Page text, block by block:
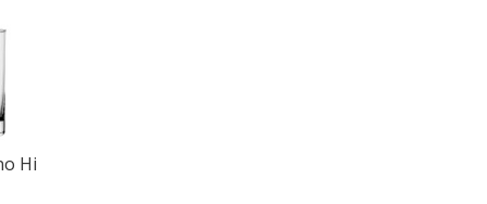
Hi